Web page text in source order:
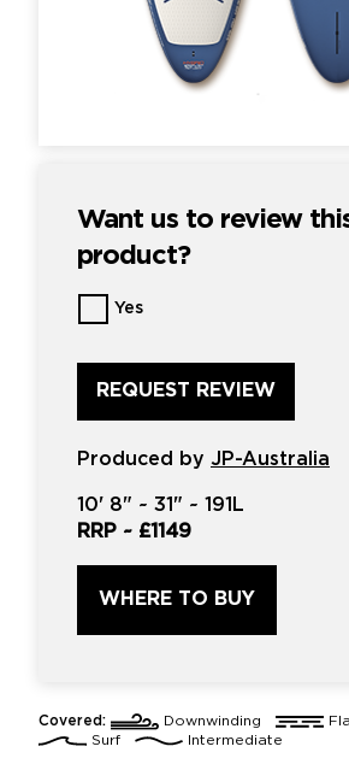
Want us to review
product?
Want
us
review
this
product?
*
Yes
Produced by JP-Australia
10' 8" ~ 31" ~ 191L
RRP ~ £1149
WHERE TO BUY
Covered: Downwinding
Surf
Intermediate